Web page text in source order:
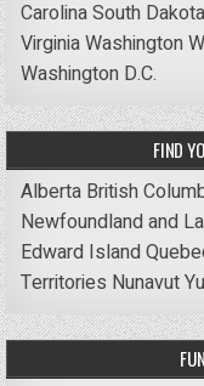
CarolinaSouth Dakota
VirginiaWashington
Washington D.C.
FIND
Alberta British
Newfoundland and
Edward Island
Territories Nunavut